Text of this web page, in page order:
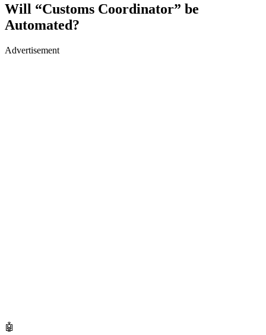
Will “Customs Coordinator” be
Automated?
Advertisement
🤖